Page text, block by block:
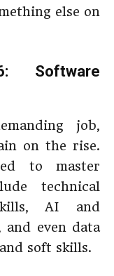
else on
Software
job,
on the rise.
to master
technical
AI and
and even data
soft skills.